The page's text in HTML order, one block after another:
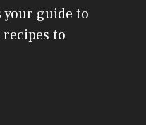
your guide to
to